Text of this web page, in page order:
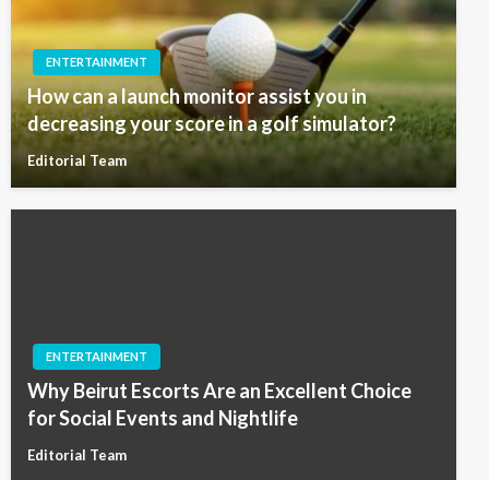
ENTERTAINMENT
How can a launch monitor assist you in
decreasing your score in a golf simulator?
Editorial Team
ENTERTAINMENT
Why Beirut Escorts Are an Excellent Choice
for Social Events and Nightlife
Editorial Team